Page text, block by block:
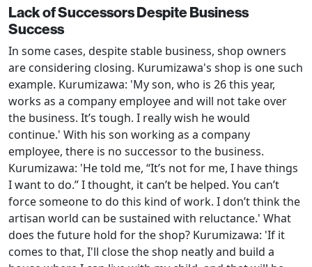
Lack of Successors Despite Business
Success
In some cases, despite stable business, shop owners
are considering closing. Kurumizawa's shop is one such
example. Kurumizawa: 'My son, who is 26 this year,
works as a company employee and will not take over
the business. It’s tough. I really wish he would
continue.' With his son working as a company
employee, there is no successor to the business.
Kurumizawa: 'He told me, “It’s not for me, I have things
I want to do.” I thought, it can’t be helped. You can’t
force someone to do this kind of work. I don’t think the
artisan world can be sustained with reluctance.' What
does the future hold for the shop? Kurumizawa: 'If it
comes to that, I'll close the shop neatly and build a